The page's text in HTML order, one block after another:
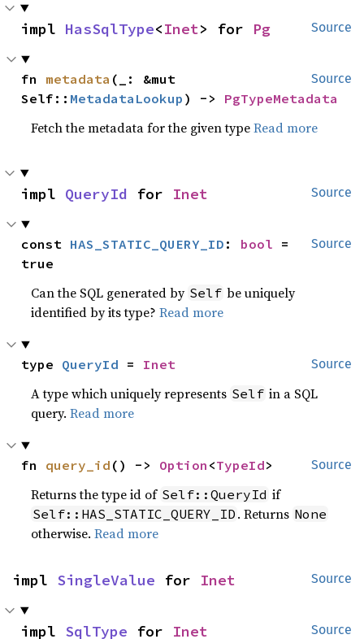
Source
impl HasSqlType<Inet> for Pg
Source
fn metadata (_: &mut
Self:: MetadataLookup ) -> PgTypeMetadata
Fetch the metadata for the given typeRead more
Source
impl QueryId for Inet
Source
const HAS_STATIC_QUERY_ID : bool =
true
Can the SQL generated by Self be uniquely
identified by its type?Read more
Source
type QueryId = Inet
A type which uniquely represents Self in a SQL
query.Read more
Source
fn query_id () -> Option <TypeId>
Returns the type id of Self::QueryId if
Self::HAS_STATIC_QUERY_ID . Returns None
otherwise.Read more
Source
impl SingleValue for Inet
Source
impl SqlType for Inet